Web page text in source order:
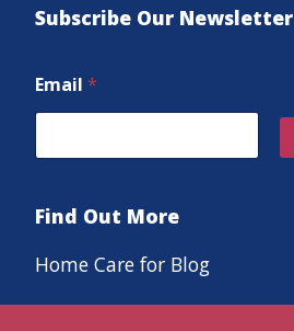
Subscribe Our Newsletter
Email *
Find Out More
Home Care for Blog